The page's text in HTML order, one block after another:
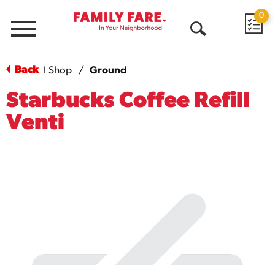
Menu
0
Back Shop / Ground
Starbucks Coffee Refill
Venti